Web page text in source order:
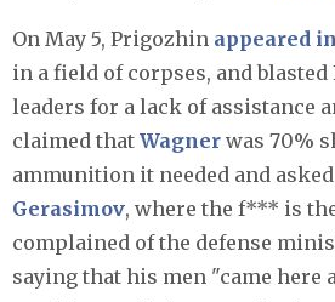
On May 5, Prigozhin appeared
in a field of corpses, and blasted
leaders for a lack of assistance
claimed that Wagner was 70%
ammunition it needed and
Gerasimov, where the f*** is
complained of the defense
saying that his men "came here